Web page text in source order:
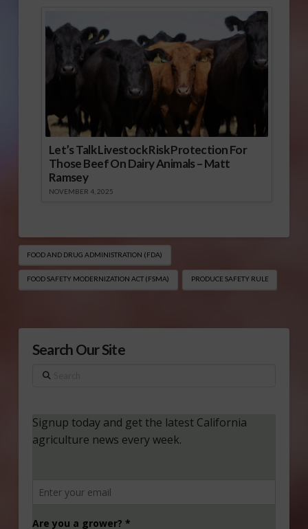
Let’s Talk Livestock Risk Protection For
Those Beef On Dairy Animals – Matt
Ramsey
NOVEMBER 4, 2025
FOOD AND DRUG ADMINISTRATION (FDA)
FOOD SAFETY MODERNIZATION ACT (FSMA) PRODUCE SAFETY RULE
Search Our Site
Search